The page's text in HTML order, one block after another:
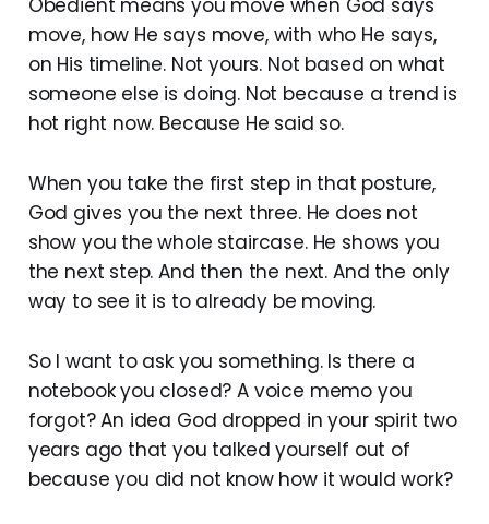
Obedient means you move when God says
move, how He says move, with who He says,
on His timeline. Not yours. Not based on what
someone else is doing. Not because a trend is
hot right now. Because He said so.
When you take the first step in that posture,
God gives you the next three. He does not
show you the whole staircase. He shows you
the next step. And then the next. And the only
way to see it is to already be moving.
So I want to ask you something. Is there a
notebook you closed? A voice memo you
forgot? An idea God dropped in your spirit two
years ago that you talked yourself out of
because you did not know how it would work?